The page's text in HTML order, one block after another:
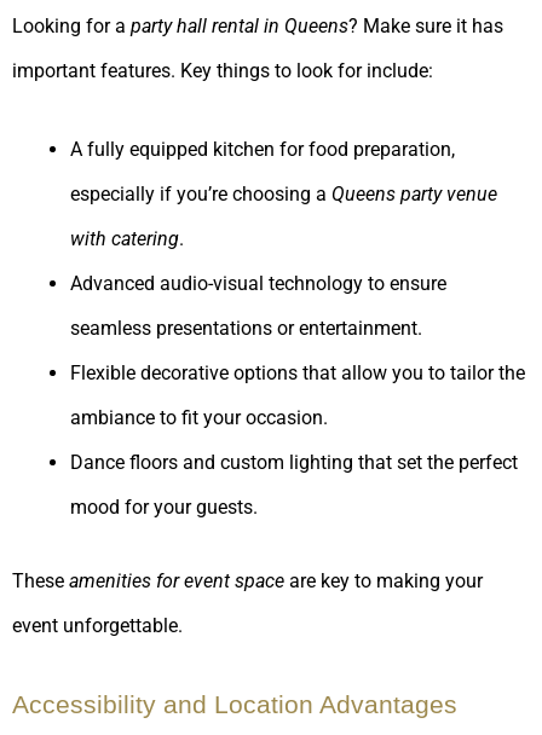
Looking for a party hall rental in Queens? Make sure it has
important features. Key things to look for include:
A fully equipped kitchen for food preparation,
especially if you’re choosing a Queens party venue
with catering.
Advanced audio-visual technology to ensure
seamless presentations or entertainment.
Flexible decorative options that allow you to tailor the
ambiance to fit your occasion.
Dance floors and custom lighting that set the perfect
mood for your guests.
These amenities for event space are key to making your
event unforgettable.
Accessibility and Location Advantages